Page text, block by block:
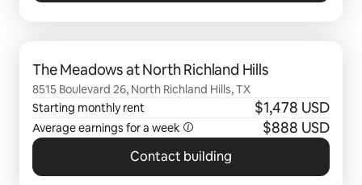
The Meadows at North Richland Hills
8515 Boulevard 26, North Richland Hills, TX
Starting monthly rent
$1,478 USD
Average earnings for a week $888 USD
Contact building